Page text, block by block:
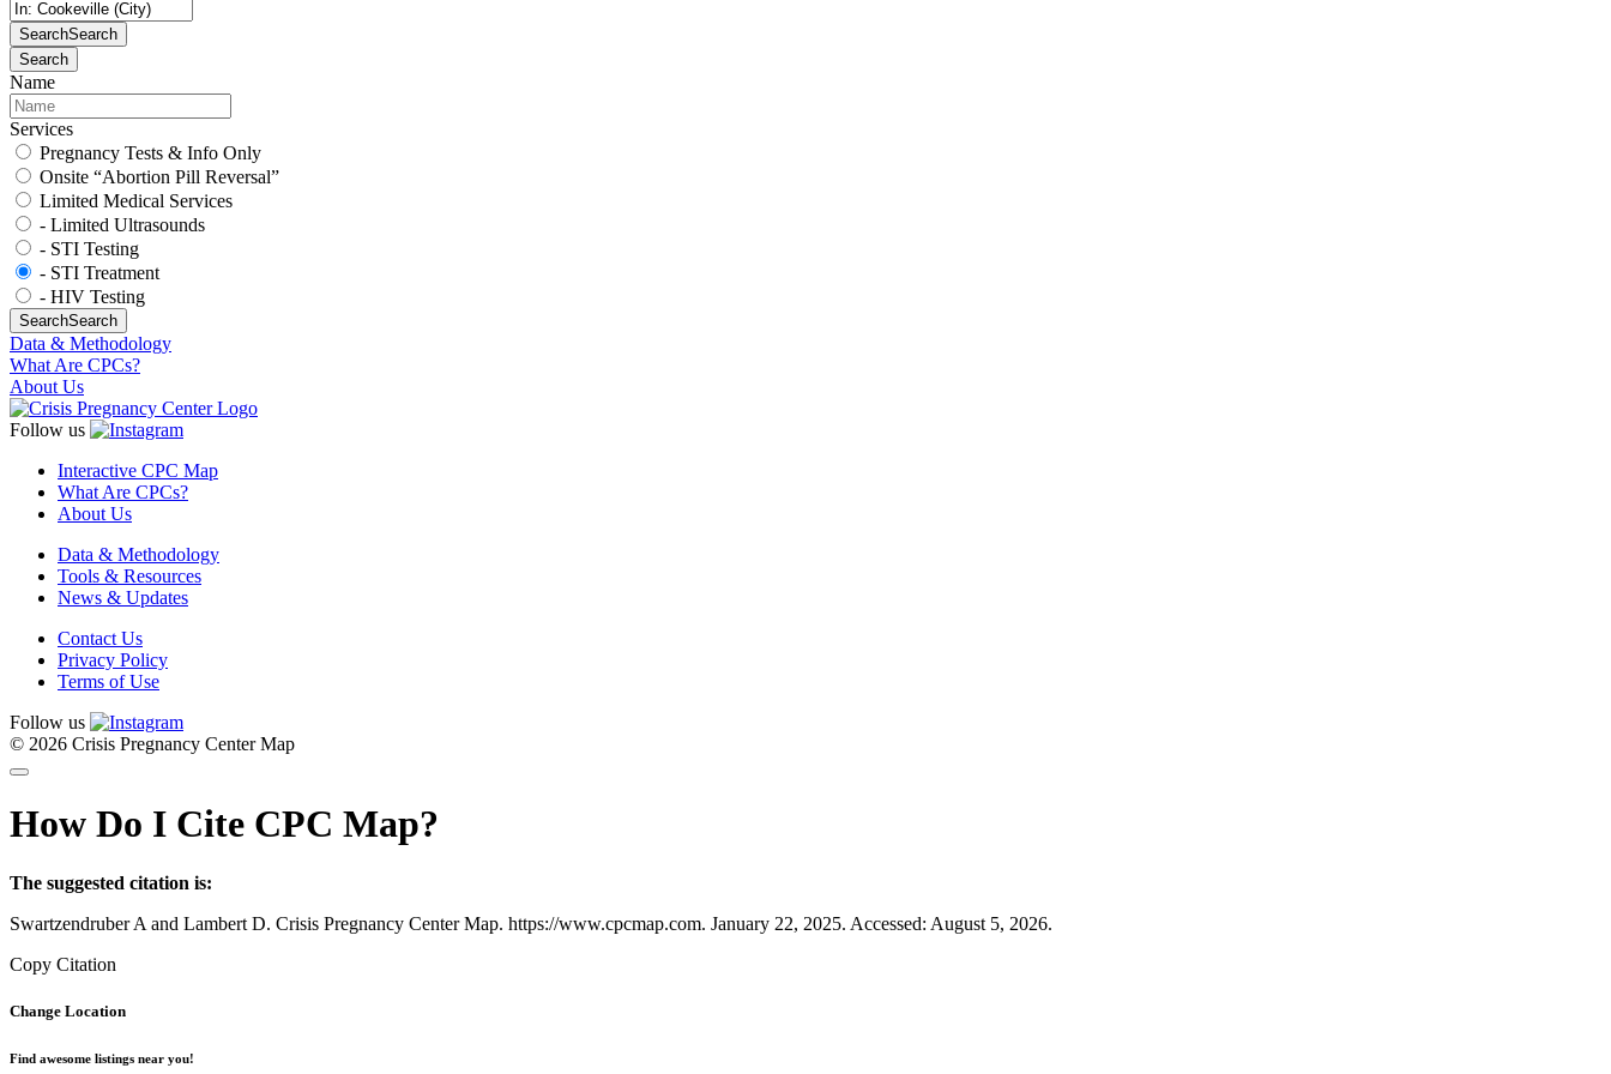
SearchSearch
Search
Name
Services
Pregnancy Tests & Info Only
Onsite “Abortion Pill Reversal”
Limited Medical Services
- Limited Ultrasounds
- STI Testing
- STI Treatment
- HIV Testing
SearchSearch
Data & Methodology
What Are CPCs?
About Us
Follow us
Interactive CPC Map
What Are CPCs?
About Us
Data & Methodology
Tools & Resources
News & Updates
Contact Us
Privacy Policy
Terms of Use
Follow us
© 2026 Crisis Pregnancy Center Map
How Do I Cite CPC Map?
The suggested citation is:
Swartzendruber A and Lambert D. Crisis Pregnancy Center Map. https://www.cpcmap.com. January 22, 2025. Accessed: August 5, 2026.
Copy Citation
Change Location
Find awesome listings near you!